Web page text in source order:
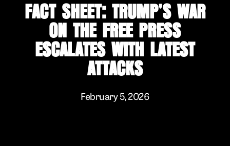
FACT SHEET: TRUMP’S WAR
ON THE FREE PRESS
ESCALATES WITH LATEST
ATTACKS
February 5, 2026